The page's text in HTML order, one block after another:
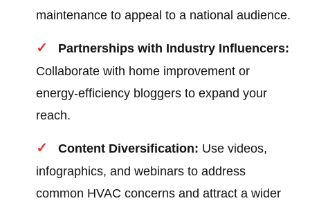
maintenance to appeal to a national audience.
Partnerships with Industry Influencers:
Collaborate with home improvement or
energy-efficiency bloggers to expand your
reach.
Content Diversification: Use videos,
infographics, and webinars to address
common HVAC concerns and attract a wider